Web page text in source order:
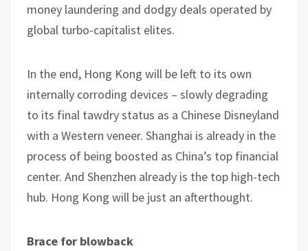
money laundering and dodgy deals operated by
global turbo-capitalist elites.
In the end, Hong Kong will be left to its own
internally corroding devices – slowly degrading
to its final tawdry status as a Chinese Disneyland
with a Western veneer. Shanghai is already in the
process of being boosted as China’s top financial
center. And Shenzhen already is the top high-tech
hub. Hong Kong will be just an afterthought.
Brace for blowback